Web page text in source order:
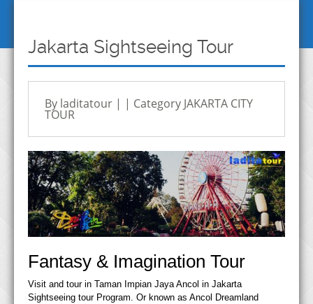
Jakarta Sightseeing Tour
By laditatour | | Category JAKARTA CITY
TOUR
Fantasy & Imagination Tour
Visit and tour in Taman Impian Jaya Ancol in Jakarta
Sightseeing tour Program. Or known as Ancol Dreamland